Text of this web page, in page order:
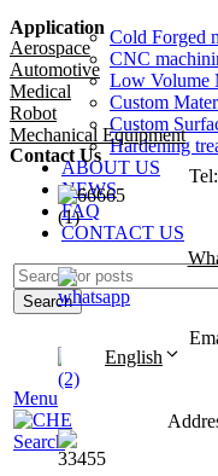
Cold Forged
CNC
Low Volume
Custom
Custom
Hardening
ABOUT US
NEWS
FAQ
CONTACT US
Search
English
Menu
Search
Application
Aerospace
Automotive
Medical
Robot
Mechanical Equipment
Contact Us